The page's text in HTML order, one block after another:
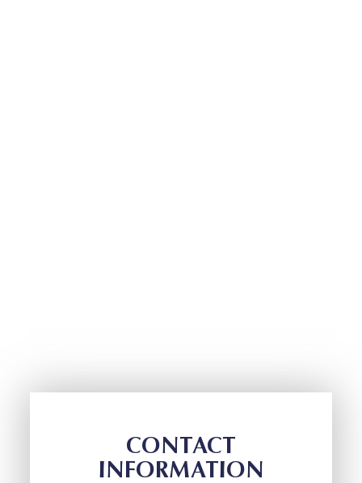
CONTACT
INFORMATION